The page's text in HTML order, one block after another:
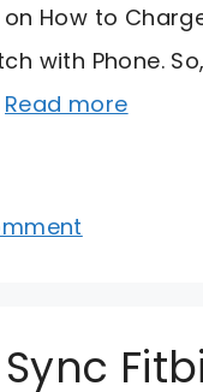
How to
with Phone.
Read more